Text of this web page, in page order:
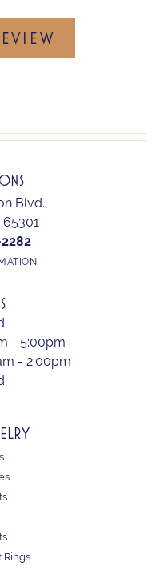
Blvd.
65301
- Friday:
- 5:00pm
- 2:00pm
Rings